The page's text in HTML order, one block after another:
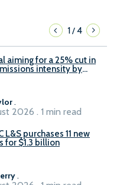
1/4
aiming for a 25% cut in
intensity by
.
2026 . 1 min read
L&S purchases 11 new
for $1.3 billion
.